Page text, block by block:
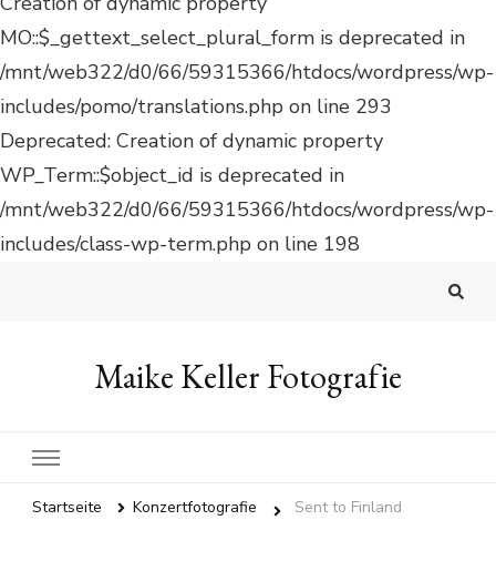
Deprecated: Creation of dynamic property
WP_Term::$object_id is deprecated in
/mnt/web322/d0/66/59315366/htdocs/wordpress/wp-
includes/class-wp-term.php on line 198
Maike Keller Fotografie
Startseite Konzertfotografie Sent to Finland